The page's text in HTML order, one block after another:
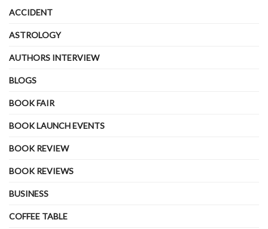
ACCIDENT
ASTROLOGY
AUTHORS INTERVIEW
BLOGS
BOOK FAIR
BOOK LAUNCH EVENTS
BOOK REVIEW
BOOK REVIEWS
BUSINESS
COFFEE TABLE